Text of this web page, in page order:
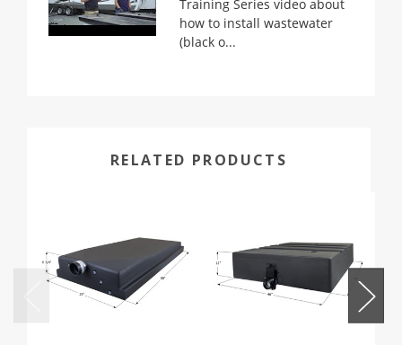
Training Series video about
how to install wastewater
(black o...
RELATED PRODUCTS